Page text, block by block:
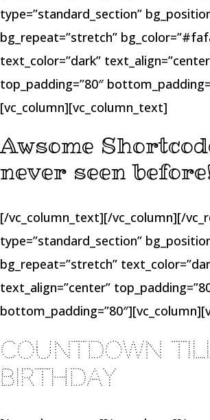
type=”standard_section”
bg_repeat=”stretch”
text_color=”dark”
top_padding=”80″
[vc_column][vc_column_text]
Awsome
never seen
[/vc_column_text][/vc_column][/
type=”standard_section”
bg_repeat=”stretch”
text_align=”center”
COUNTDOWN
BIRTHDAY